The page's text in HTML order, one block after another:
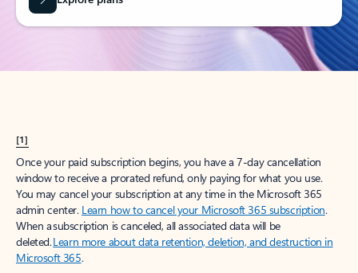
[1]
Once your paid subscription begins, you have a 7-day cancellation
window to receive a prorated refund, only paying for what you use.
You may cancel your subscription at any time in the Microsoft 365
admin center. Learn how to cancel your Microsoft 365 subscription.
When a subscription is canceled, all associated data will be
deleted.Learn more about data retention, deletion, and destruction in
Microsoft 365.